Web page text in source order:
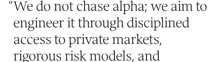
“We do not chase alpha; we aim to
engineer it through disciplined
access to private markets,
rigorous risk models, and